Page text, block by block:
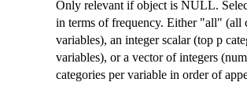
Only relevant if object is NULL.
in terms of frequency. Either "all" (all
variables), an integer scalar (top p
variables), or a vector of integers
categories per variable in order of